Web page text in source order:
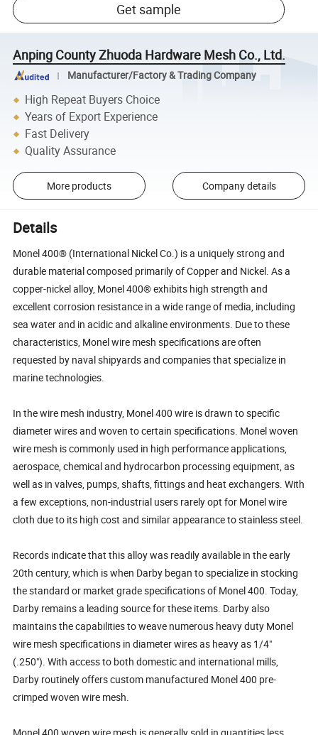
Get sample
Anping County Zhuoda Hardware Mesh Co., Ltd.
Manufacturer/Factory & Trading Company
High Repeat Buyers Choice
Years of Export Experience
Fast Delivery
Quality Assurance
More products Company details
Details
Monel 400® (International Nickel Co.) is a uniquely strong and
durable material composed primarily of Copper and Nickel. As a
copper-nickel alloy, Monel 400® exhibits high strength and
excellent corrosion resistance in a wide range of media, including
sea water and in acidic and alkaline environments. Due to these
characteristics, Monel wire mesh specifications are often
requested by naval shipyards and companies that specialize in
marine technologies.
In the wire mesh industry, Monel 400 wire is drawn to specific
diameter wires and woven to certain specifications. Monel woven
wire mesh is commonly used in high performance applications,
aerospace, chemical and hydrocarbon processing equipment, as
well as in valves, pumps, shafts, fittings and heat exchangers. With
a few exceptions, non-industrial users rarely opt for Monel wire
cloth due to its high cost and similar appearance to stainless steel.
Records indicate that this alloy was readily available in the early
20th century, which is when Darby began to specialize in stocking
the standard or market grade specifications of Monel 400. Today,
Darby remains a leading source for these items. Darby also
maintains the capabilities to weave numerous heavy duty Monel
wire mesh specifications in diameter wires as heavy as 1/4"
(.250"). With access to both domestic and international mills,
Darby routinely offers custom manufactured Monel 400 pre-
crimped woven wire mesh.